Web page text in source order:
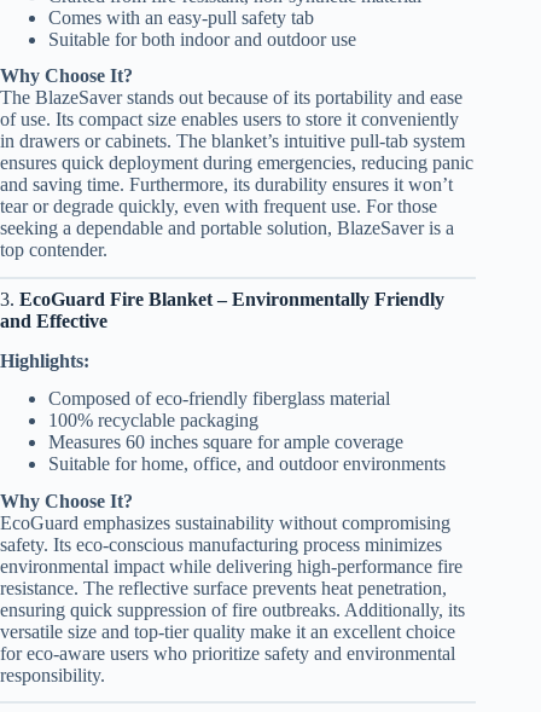
Comes with an easy-pull safety tab
Suitable for both indoor and outdoor use
Why Choose It?
The BlazeSaver stands out because of its portability and ease
of use. Its compact size enables users to store it conveniently
in drawers or cabinets. The blanket’s intuitive pull-tab system
ensures quick deployment during emergencies, reducing panic
and saving time. Furthermore, its durability ensures it won’t
tear or degrade quickly, even with frequent use. For those
seeking a dependable and portable solution, BlazeSaver is a
top contender.
3. EcoGuard Fire Blanket – Environmentally Friendly
and Effective
Highlights:
Composed of eco-friendly fiberglass material
100% recyclable packaging
Measures 60 inches square for ample coverage
Suitable for home, office, and outdoor environments
Why Choose It?
EcoGuard emphasizes sustainability without compromising
safety. Its eco-conscious manufacturing process minimizes
environmental impact while delivering high-performance fire
resistance. The reflective surface prevents heat penetration,
ensuring quick suppression of fire outbreaks. Additionally, its
versatile size and top-tier quality make it an excellent choice
for eco-aware users who prioritize safety and environmental
responsibility.